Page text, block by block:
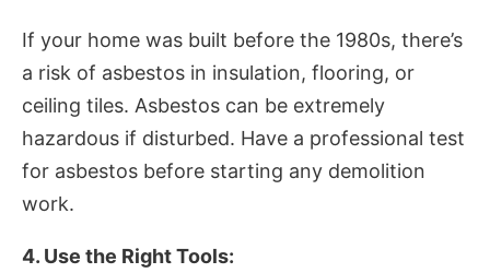
If your home was built before the 1980s, there’s
a risk of asbestos in insulation, flooring, or
ceiling tiles. Asbestos can be extremely
hazardous if disturbed. Have a professional test
for asbestos before starting any demolition
work.
4. Use the Right Tools: